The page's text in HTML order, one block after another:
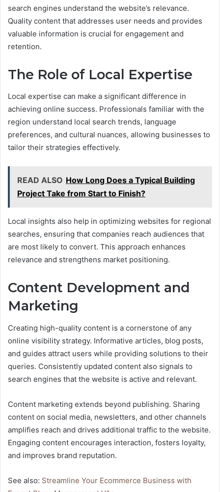
search engines understand the website’s relevance.
Quality content that addresses user needs and provides
valuable information is crucial for engagement and
retention.
The Role of Local Expertise
Local expertise can make a significant difference in
achieving online success. Professionals familiar with the
region understand local search trends, language
preferences, and cultural nuances, allowing businesses to
tailor their strategies effectively.
READ ALSO How Long Does a Typical Building
Project Take from Start to Finish?
Local insights also help in optimizing websites for regional
searches, ensuring that companies reach audiences that
are most likely to convert. This approach enhances
relevance and strengthens market positioning.
Content Development and
Marketing
Creating high-quality content is a cornerstone of any
online visibility strategy. Informative articles, blog posts,
and guides attract users while providing solutions to their
queries. Consistently updated content also signals to
search engines that the website is active and relevant.
Content marketing extends beyond publishing. Sharing
content on social media, newsletters, and other channels
amplifies reach and drives additional traffic to the website.
Engaging content encourages interaction, fosters loyalty,
and improves brand reputation.
See also: Streamline Your Ecommerce Business with